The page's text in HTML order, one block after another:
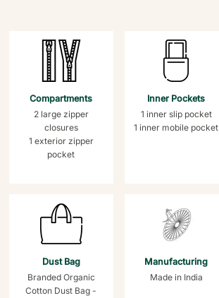
Compartments
2 large zipper
closures
1 exterior zipper
pocket
Inner Pockets
1 inner slip pocket
1 inner mobile pocket
Dust Bag
Branded Organic
Cotton Dust Bag -
Manufacturing
Made in India